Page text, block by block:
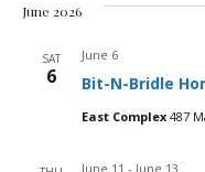
June 2026
SAT
6 Bit-N-Bridle
June 6
East Complex 487
June 11 - June 13